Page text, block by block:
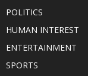
POLITICS
HUMAN INTEREST
ENTERTAINMENT
SPORTS